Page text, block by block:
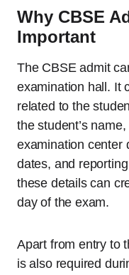
Why CBSE
Important
The CBSE admit
examination hall. It
related to the
the student’s
examination center
dates, and
these details can
day of the exam.
Apart from entry to
is also required